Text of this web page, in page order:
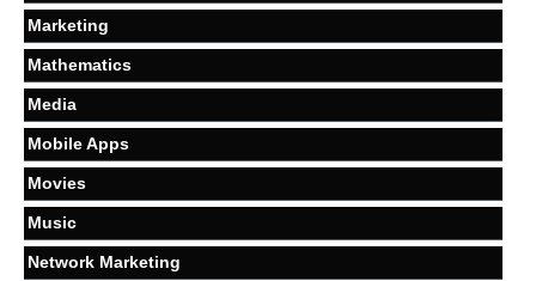
Marketing
Mathematics
Media
Mobile Apps
Movies
Music
Network Marketing